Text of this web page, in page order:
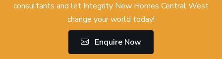
consultants and let Integrity New Homes Central West
change your world today!
Enquire Now